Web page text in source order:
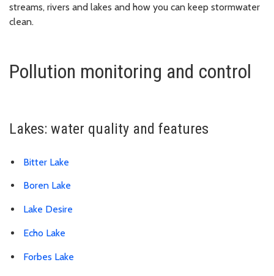
streams, rivers and lakes and how you can keep stormwater
clean.
Pollution monitoring and control
Lakes: water quality and features
Bitter Lake
Boren Lake
Lake Desire
Echo Lake
Forbes Lake